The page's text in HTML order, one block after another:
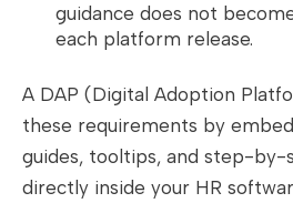
guidance does not
each platform release.
A DAP (Digital Adoption
these requirements by
guides, tooltips, and step-by-
directly inside your HR